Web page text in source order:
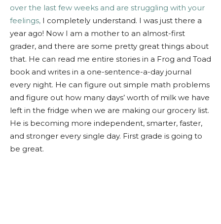
over the last few weeks and are struggling with your
feelings, I completely understand. I was just there a
year ago! Now I am a mother to an almost-first
grader, and there are some pretty great things about
that. He can read me entire stories in a Frog and Toad
book and writes in a one-sentence-a-day journal
every night. He can figure out simple math problems
and figure out how many days’ worth of milk we have
left in the fridge when we are making our grocery list.
He is becoming more independent, smarter, faster,
and stronger every single day. First grade is going to
be great.